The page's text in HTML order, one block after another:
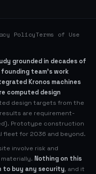
PolicyTerms of Use
grounded in decades of
team’s work
Kronos machines
computed design
design targets from the
are requirement-
Prototype construction
fleet for 2036 and beyond.
involve risk and
Nothing on this
to buy any security, and it